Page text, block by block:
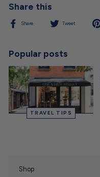
Share this
Share
Share
Tweet
Tweet
Popular posts
TRAVEL TIPS
Shop
Expand